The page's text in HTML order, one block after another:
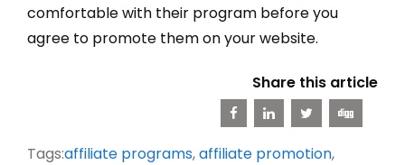
comfortable with their program before you
agree to promote them on your website.
Share this article
Tags:affiliate programs,affiliate promotion,